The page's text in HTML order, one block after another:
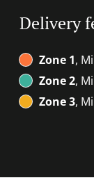
Delivery
Zone 1,
Zone 2,
Zone 3,